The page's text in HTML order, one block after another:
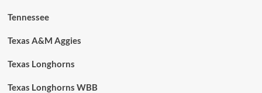
Tennessee
Texas A&M Aggies
Texas Longhorns
Texas Longhorns WBB